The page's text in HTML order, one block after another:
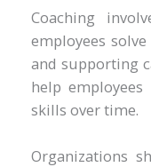
Coaching
employees
and supporting
help
skills over time.
Organizations